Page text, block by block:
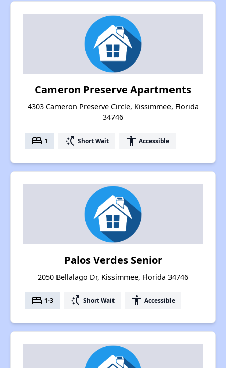
Cameron Preserve Apartments
4303 Cameron Preserve Circle, Kissimmee, Florida
34746
bed 1 switch_access_shortcut Short Wait accessibility Accessible
Palos Verdes Senior
2050 Bellalago Dr, Kissimmee, Florida 34746
bed 1-3 switch_access_shortcut Short Wait accessibility Accessible